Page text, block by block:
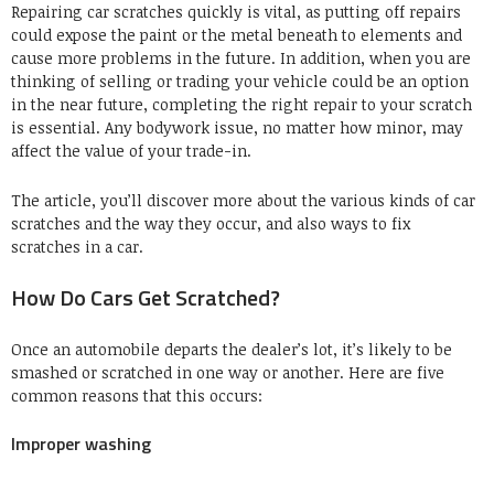
Repairing car scratches quickly is vital, as putting off repairs
could expose the paint or the metal beneath to elements and
cause more problems in the future. In addition, when you are
thinking of selling or trading your vehicle could be an option
in the near future, completing the right repair to your scratch
is essential. Any bodywork issue, no matter how minor, may
affect the value of your trade-in.
The article, you’ll discover more about the various kinds of car
scratches and the way they occur, and also ways to fix
scratches in a car.
How Do Cars Get Scratched?
Once an automobile departs the dealer’s lot, it’s likely to be
smashed or scratched in one way or another. Here are five
common reasons that this occurs:
Improper washing